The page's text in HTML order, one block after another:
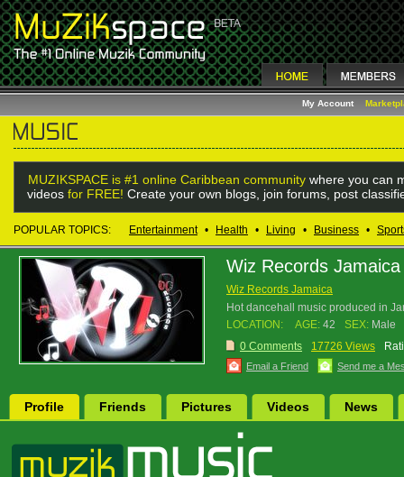
My Account
MUZIKSPACE is #1 online Caribbean community where you can
videos for FREE! Create your own blogs, join forums, post
POPULAR TOPICS: Entertainment • Health • Living • Business •
Wiz Records Jamaica
Wiz Records Jamaica
Hot dancehall music produced in
LOCATION:
AGE: 42 SEX: Male
0 Comments
17726 Views
Email a Friend Send me a
Profile Friends Pictures Videos News